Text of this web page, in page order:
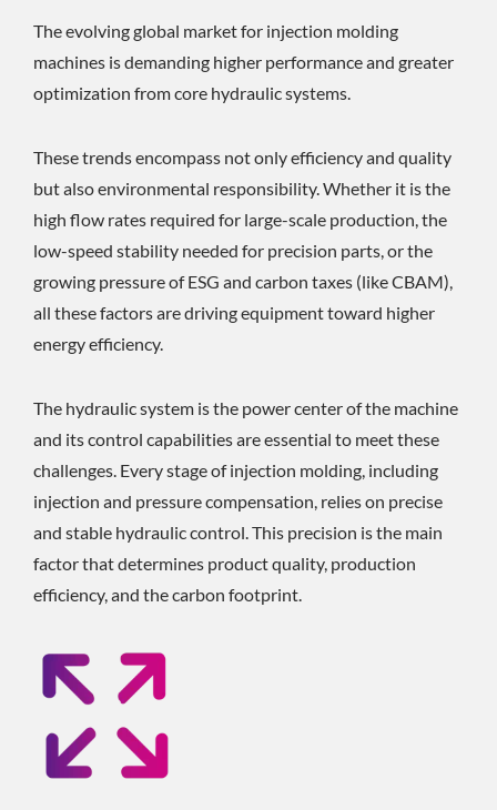
The evolving global market for injection molding
machines is demanding higher performance and greater
optimization from core hydraulic systems.
These trends encompass not only efficiency and quality
but also environmental responsibility. Whether it is the
high flow rates required for large-scale production, the
low-speed stability needed for precision parts, or the
growing pressure of ESG and carbon taxes (like CBAM),
all these factors are driving equipment toward higher
energy efficiency.
The hydraulic system is the power center of the machine
and its control capabilities are essential to meet these
challenges. Every stage of injection molding, including
injection and pressure compensation, relies on precise
and stable hydraulic control. This precision is the main
factor that determines product quality, production
efficiency, and the carbon footprint.